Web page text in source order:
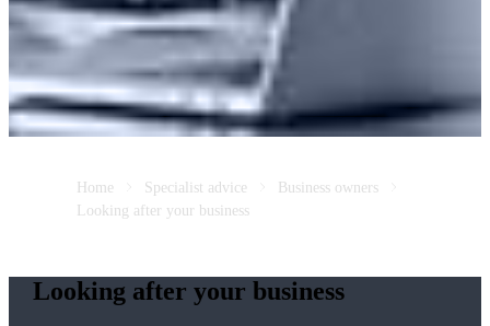
Home Specialist advice
Business owners
Looking after your business
Looking after your business